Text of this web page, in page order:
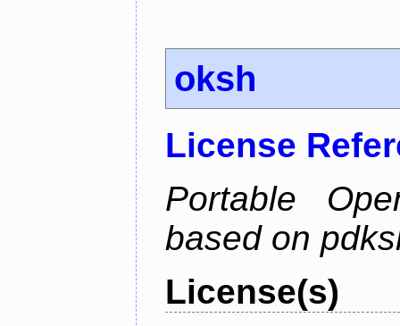
oksh
License
Portable
based on
License(s)